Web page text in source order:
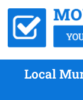
Local